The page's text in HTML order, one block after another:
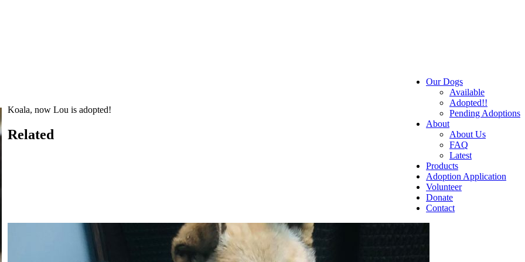
Our Dogs
Available
Adopted!!
Pending Adoptions
About
About Us
FAQ
Latest
Products
Adoption Application
Volunteer
Donate
Contact
Koala, now Lou is adopted!
Related